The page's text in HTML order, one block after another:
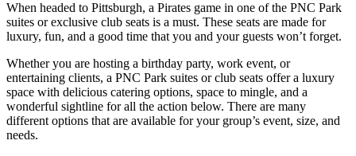
When headed to Pittsburgh, a Pirates game in one of the PNC Park
suites or exclusive club seats is a must. These seats are made for
luxury, fun, and a good time that you and your guests won’t forget.
Whether you are hosting a birthday party, work event, or
entertaining clients, a PNC Park suites or club seats offer a luxury
space with delicious catering options, space to mingle, and a
wonderful sightline for all the action below. There are many
different options that are available for your group’s event, size, and
needs.